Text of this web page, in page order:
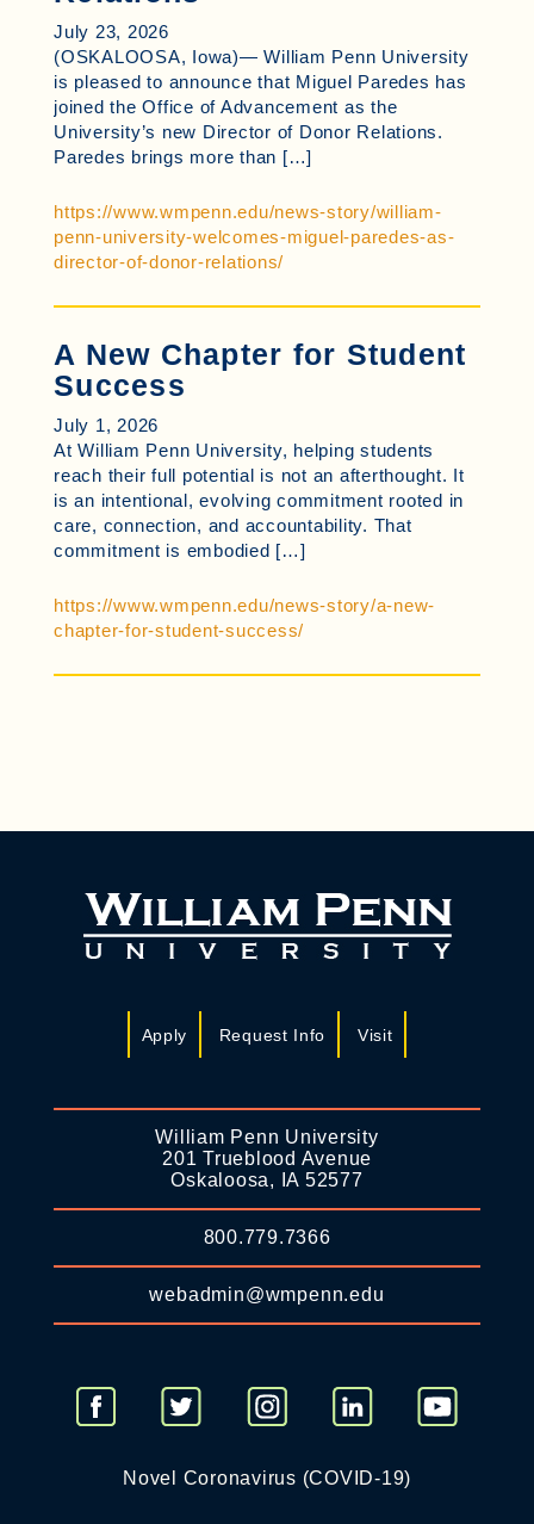
July 23, 2026
(OSKALOOSA, Iowa)— William Penn University
is pleased to announce that Miguel Paredes has
joined the Office of Advancement as the
University’s new Director of Donor Relations.
Paredes brings more than […]
https://www.wmpenn.edu/news-story/william-
penn-university-welcomes-miguel-paredes-as-
director-of-donor-relations/
A New Chapter for Student
Success
July 1, 2026
At William Penn University, helping students
reach their full potential is not an afterthought. It
is an intentional, evolving commitment rooted in
care, connection, and accountability. That
commitment is embodied […]
https://www.wmpenn.edu/news-story/a-new-
chapter-for-student-success/
Apply Request Info Visit
William Penn University
201 Trueblood Avenue
Oskaloosa, IA 52577
800.779.7366
webadmin@wmpenn.edu
Novel Coronavirus (COVID-19)